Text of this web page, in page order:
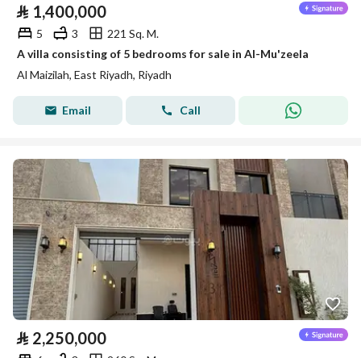
⃁ 1,400,000
5 3
221 Sq. M.
A villa consisting of 5 bedrooms for sale in Al-Mu'zeela
Al Maizilah, East Riyadh, Riyadh
Email Call
⃁ 2,250,000